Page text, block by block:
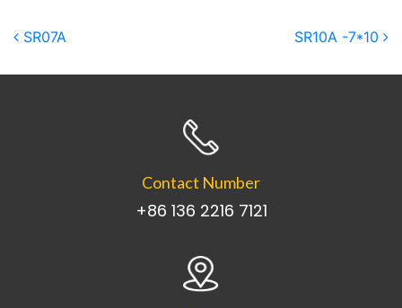
Post navigation
SR07A SR10A -7*10
Contact Number
+86 136 2216 7121